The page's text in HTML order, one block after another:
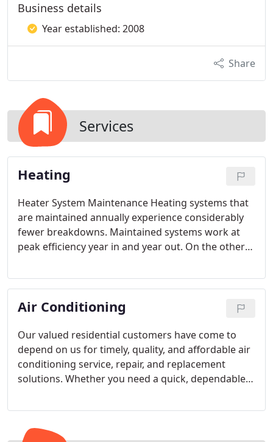
Business details
Year established: 2008
Share
Services
Heating
Heater System Maintenance Heating systems that
are maintained annually experience considerably
fewer breakdowns. Maintained systems work at
peak efficiency year in and year out. On the other
Actually, there is nothing better for your heating
system than having a maintenance tune-up each
year. Call us today for peace of mind in knowing
utility bills every time it comes on. Heating
Installation in AtlantaIf it’s time to replace your
aging furnace or HVAC unit, the professionals at
Apex can lead you in the right direction towards
heating system can provide plenty of heat for your
gas bill each month. Our technicians can
Air Conditioning
Our valued residential customers have come to
depend on us for timely, quality, and affordable air
conditioning service, repair, and replacement
solutions. Whether you need a quick, dependable
Apex Residential Solutions should be your first